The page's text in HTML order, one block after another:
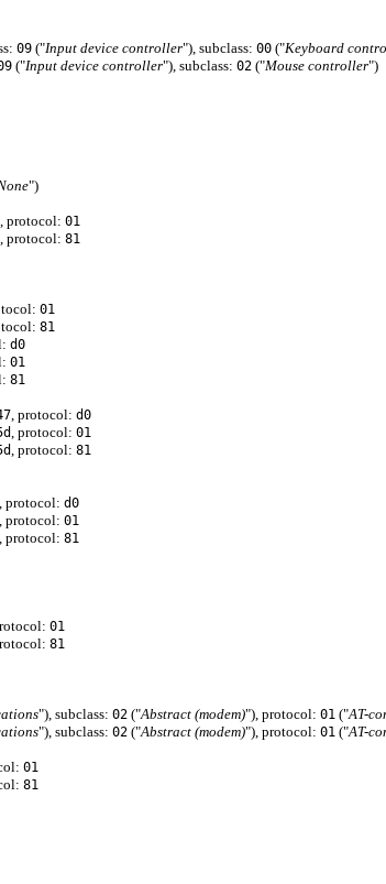
09 ("Input device controller"), subclass: 00 ("Keyboard
("Input device controller"), subclass: 02 ("Mouse controller")
")
, protocol: 01
, protocol: 81
01
81
d0
01
81
, protocol: d0
, protocol: 01
, protocol: 81
, protocol: d0
, protocol: 01
, protocol: 81
01
81
"), subclass: 02 ("Abstract (modem)"), protocol: 01 ("AT-
"), subclass: 02 ("Abstract (modem)"), protocol: 01 ("AT-
01
81